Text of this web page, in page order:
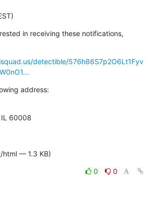
in receiving these notifications,
detectible/576h86S7p2O6Lt1Fyv
address:
IL 60008
— 1.3 KB)
0
0